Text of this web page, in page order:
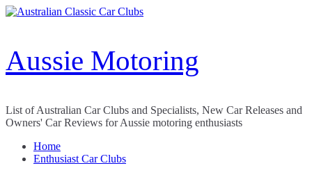
Skip
Aussie Motoring
List of Australian Car Clubs and Specialists, New Car Releases and
Owners' Car Reviews for Aussie motoring enthusiasts
Home
Enthusiast Car Clubs